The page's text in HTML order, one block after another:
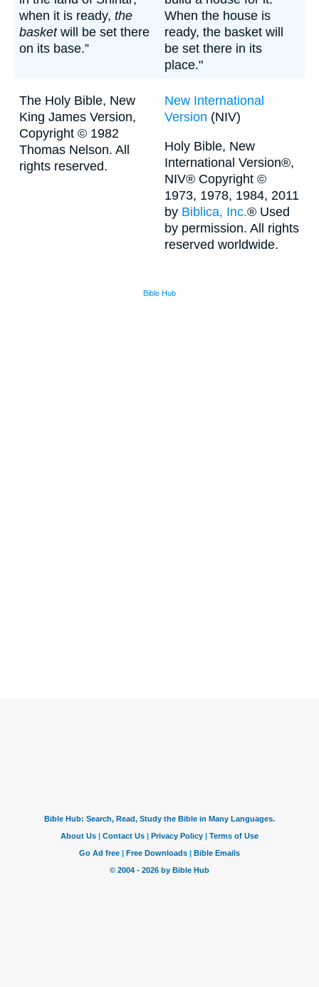
when it is ready, the
basketwill be set there
on its base.”
When the house is
ready, the basket will
be set there in its
place."
The Holy Bible, New
King James Version,
Copyright © 1982
Thomas Nelson. All
rights reserved.
New International
Version (NIV)
Holy Bible, New
International Version®,
NIV® Copyright ©
1973, 1978, 1984, 2011
by Biblica, Inc.® Used
by permission. All rights
reserved worldwide.
Bible Hub